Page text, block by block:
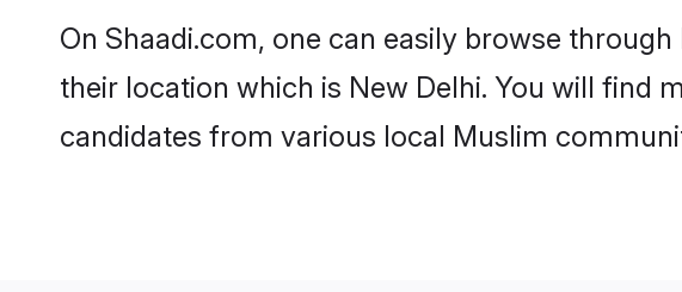
On Shaadi.com, one can easily browse
their location which is New Delhi. You will find
candidates from various local Muslim